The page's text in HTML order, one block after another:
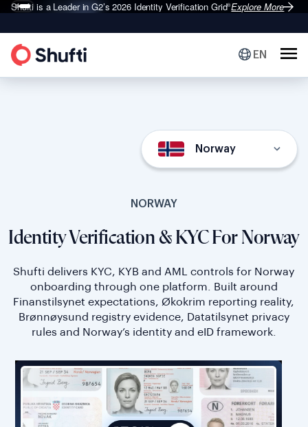
Shufti is a Leader in G2’s 2026Identity Verification Grid®Explore More
EN
Norway
NORWAY
Identity Verification & KYC For Norway
Shufti delivers KYC, KYB and AML controls for Norway
onboarding through one platform. Built around
Finanstilsynet expectations, Økokrim reporting reality,
Brønnøysund registry evidence, Datatilsynet privacy
rules and Norway’s identity and eID framework.